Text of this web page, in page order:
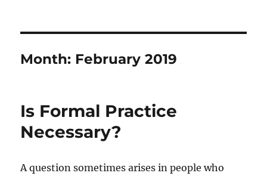
Month: February 2019
Is Formal Practice
Necessary?
A question sometimes arises in people who